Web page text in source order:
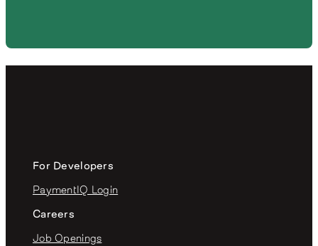
For Developers
PaymentIQ Login
Careers
Job Openings